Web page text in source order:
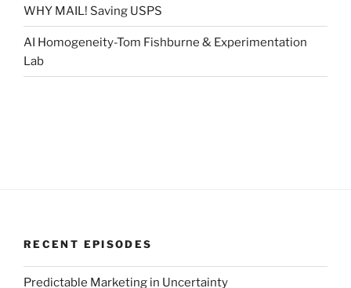
WHY MAIL! Saving USPS
AI Homogeneity-Tom Fishburne & Experimentation
Lab
RECENT EPISODES
Predictable Marketing in Uncertainty